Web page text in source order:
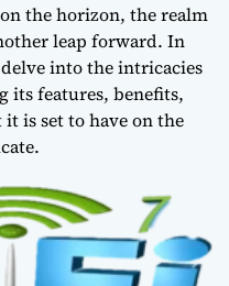
the horizon, the realm
leap forward. In
into the intricacies
its features, benefits,
is set to have on the